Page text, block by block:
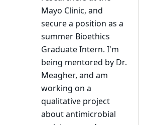
Mayo Clinic, and
secure a position as a
summer Bioethics
Graduate Intern. I'm
being mentored by Dr.
Meagher, and am
working on a
qualitative project
about antimicrobial